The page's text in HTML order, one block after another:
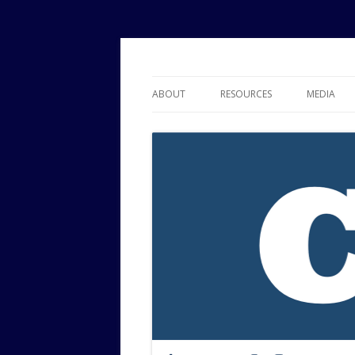
ABOUT RESOURCES
JOURNAL OF POLITICAL RISK
RESEARCH
MEDIA